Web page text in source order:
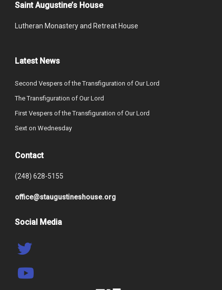
Saint Augustine’s House
Lutheran Monastery and Retreat House
Latest News
Second Vespers of the Transfiguration of Our Lord
The Transfiguration of Our Lord
First Vespers of the Transfiguration of Our Lord
Sext on Wednesday
Contact
(248) 628-5155
office@staugustineshouse.org
Social Media